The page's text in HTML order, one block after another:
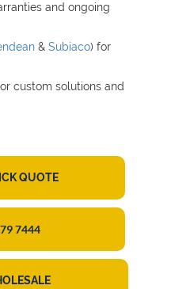
and ongoing
& Subiaco) for
custom solutions and
QUOTE
7444